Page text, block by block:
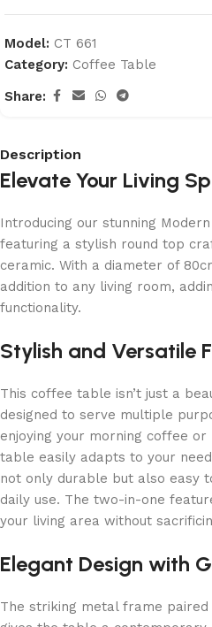
Model: CT 661
Category: Coffee Table
Share:
Description
Elevate Your Living
Introducing our stunning
featuring a stylish round top
ceramic. With a diameter of
addition to any living room,
functionality.
Stylish and Versatile
This coffee table isn’t just a
designed to serve multiple
enjoying your morning coffee
table easily adapts to your
not only durable but also easy
daily use. The two-in-one
your living area without
Elegant Design with
The striking metal frame